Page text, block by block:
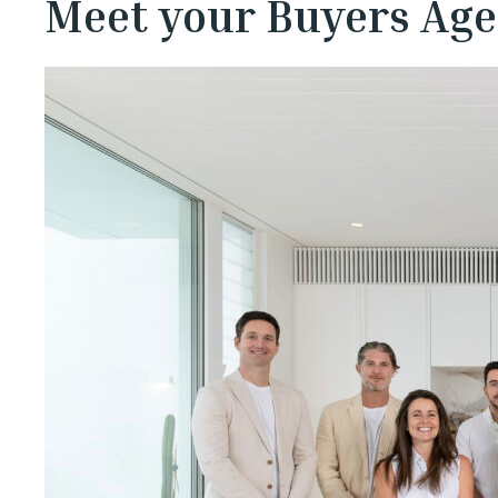
Meet your Buyers